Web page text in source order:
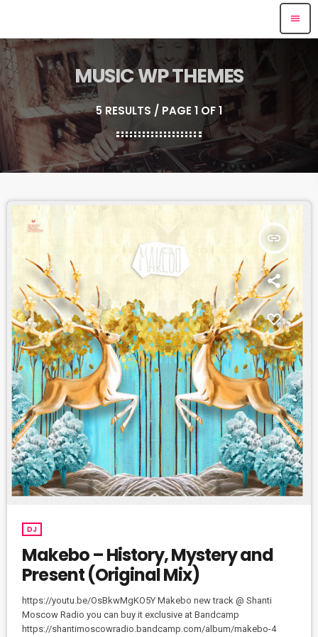
menu
MUSIC WP THEMES
5 RESULTS / PAGE 1 OF 1
insert_link
DJ
Makebo – History, Mystery and
Present (Original Mix)
https://youtu.be/OsBkwMgKO5Y Makebo new track @ Shanti
Moscow Radio you can buy it exclusive at Bandcamp
https://shantimoscowradio.bandcamp.com/album/makebo-4